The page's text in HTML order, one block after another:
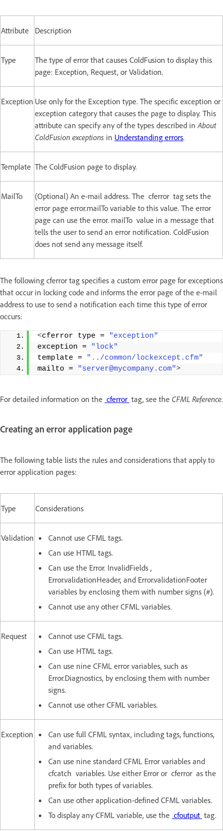
Attribute Description
Type
The type of error that causes ColdFusion to display this
page: Exception, Request, or Validation.
Exception Use only for the Exception type. The specific exception or
exception category that causes the page to display. This
attribute can specify any of the types described inAbout
ColdFusion exceptions in Understanding errors.
Template The ColdFusion page to display.
MailTo
(Optional) An e-mail address. The cferror tag sets the
error page error.mailTo variable to this value. The error
page can use the error. mailTo value in a message that
tells the user to send an error notification. ColdFusion
does not send any message itself.
The following cferror tag specifies a custom error page for exceptions
that occur in locking code and informs the error page of the e-mail
address to use to send a notification each time this type of error
occurs:
<cferror type =
"exception"
exception =
"lock"
template =
"../common/lockexcept.cfm"
mailto =
"server@mycompany.com">
For detailed information on the cferror tag, see the CFML Reference.
Creating an error application page
The following table lists the rules and considerations that apply to
error application pages:
Type Considerations
Validation
Cannot use CFML tags.
Can use HTML tags.
Can use the Error. InvalidFields ,
Error.validationHeader, and Error.validationFooter
variables by enclosing them with number signs (#).
Cannot use any other CFML variables.
Request
Cannot use CFML tags.
Can use HTML tags.
Can use nine CFML error variables, such as
Error.Diagnostics, by enclosing them with number
signs.
Cannot use other CFML variables.
Exception
Can use full CFML syntax, including tags, functions,
and variables.
Can use nine standard CFML Error variables and
cfcatch variables. Use either Error or cferror as the
prefix for both types of variables.
Can use other application-defined CFML variables.
To display any CFML variable, use the cfoutput tag.